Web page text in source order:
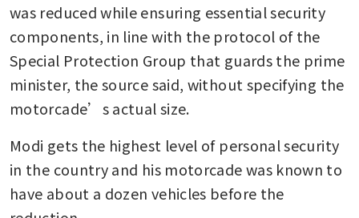
was reduced while ensuring essential security
components, in line with the protocol of the
Special Protection Group that guards the prime
minister, the source said, without specifying the
motorcade’s actual size.
Modi gets the highest level of personal security
in the country and his motorcade was known to
have about a dozen vehicles before the